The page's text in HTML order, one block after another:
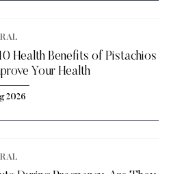
Health Benefits of Pistachios
Your Health
2026